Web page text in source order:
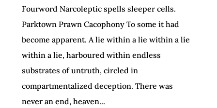
Fourword Narcoleptic spells sleeper cells.
Parktown Prawn Cacophony To some it had
become apparent. A lie within a lie within a lie
within a lie, harboured within endless
substrates of untruth, circled in
compartmentalized deception. There was
never an end, heaven...